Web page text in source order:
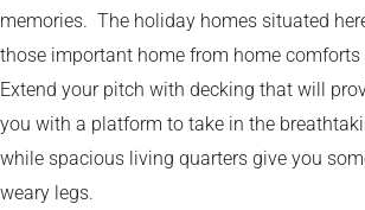
memories. The holiday homes situated
those important home from home
Extend your pitch with decking that will
you with a platform to take in the
while spacious living quarters give you
weary legs.